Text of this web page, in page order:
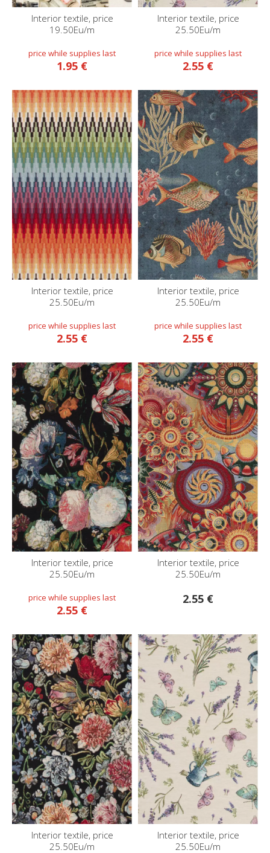
Interior textile, price
19.50Eu/m
1.95 €
Interior textile, price
25.50Eu/m
2.55 €
Interior textile, price
25.50Eu/m
2.55 €
Interior textile, price
25.50Eu/m
2.55 €
Interior textile, price
25.50Eu/m
2.55 €
Interior textile, price
25.50Eu/m
2.55 €
Interior textile, price
25.50Eu/m
Interior textile, price
25.50Eu/m